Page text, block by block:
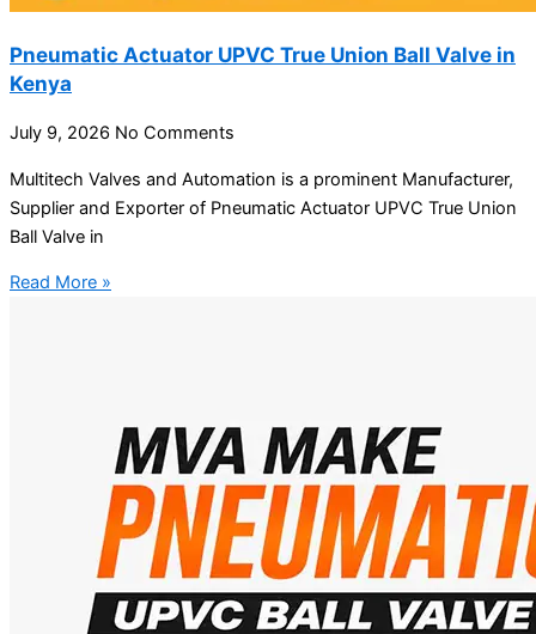
Pneumatic Actuator UPVC True Union Ball Valve in
Kenya
July 9, 2026 No Comments
Multitech Valves and Automation is a prominent Manufacturer,
Supplier and Exporter of Pneumatic Actuator UPVC True Union
Ball Valve in
Read More »